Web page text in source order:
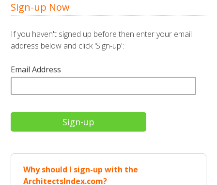
Sign-up Now
If you haven't signed up before then enter your email
address below and click 'Sign-up':
Email Address
Why should I sign-up with the
ArchitectsIndex.com?